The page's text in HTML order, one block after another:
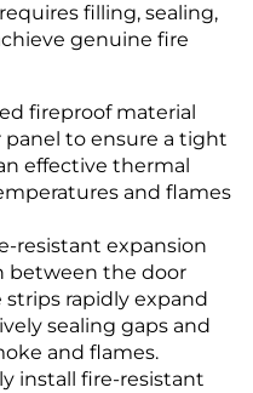
filling, sealing,
genuine fire
fireproof material
to ensure a tight
effective thermal
and flames
resistant expansion
between the door
strips rapidly expand
sealing gaps and
and flames.
install fire-resistant